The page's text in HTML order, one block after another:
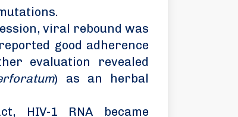
viral rebound was
good adherence
evaluation revealed
) as an herbal
HIV-1 RNA became